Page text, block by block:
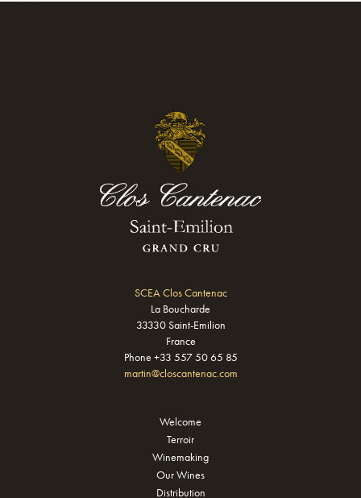
SCEA Clos Cantenac
La Boucharde
33330 Saint-Emilion
France
Phone +33 557 50 65 85
martin@closcantenac.com
Welcome
Terroir
Winemaking
Our Wines
Distribution